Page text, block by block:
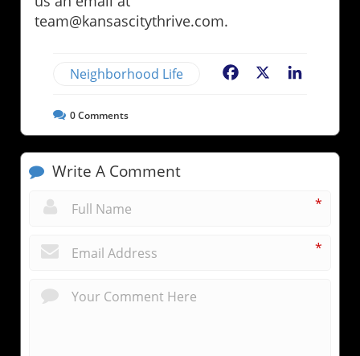
team@kansascitythrive.com.
Neighborhood Life Facebook
0Comments
Write A Comment
*
*